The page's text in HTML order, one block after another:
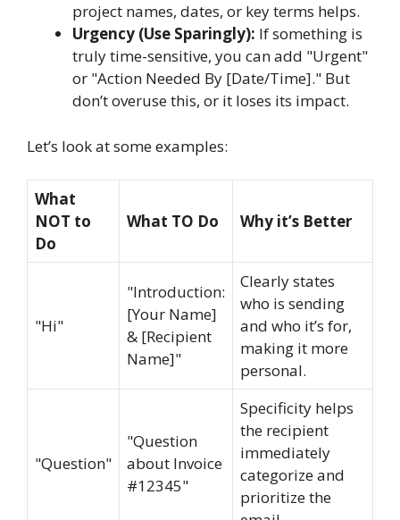
project names, dates, or key terms helps.
Urgency (Use Sparingly): If something is
truly time-sensitive, you can add "Urgent"
or "Action Needed By [Date/Time]." But
don’t overuse this, or it loses its impact.
Let’s look at some examples:
What
NOT to
Do
What TO Do Why it’s Better
"Hi"
"Introduction:
[Your Name]
& [Recipient
Name]"
Clearly states
who is sending
and who it’s for,
making it more
personal.
"Question"
"Question
about Invoice
#12345"
Specificity helps
the recipient
immediately
categorize and
prioritize the